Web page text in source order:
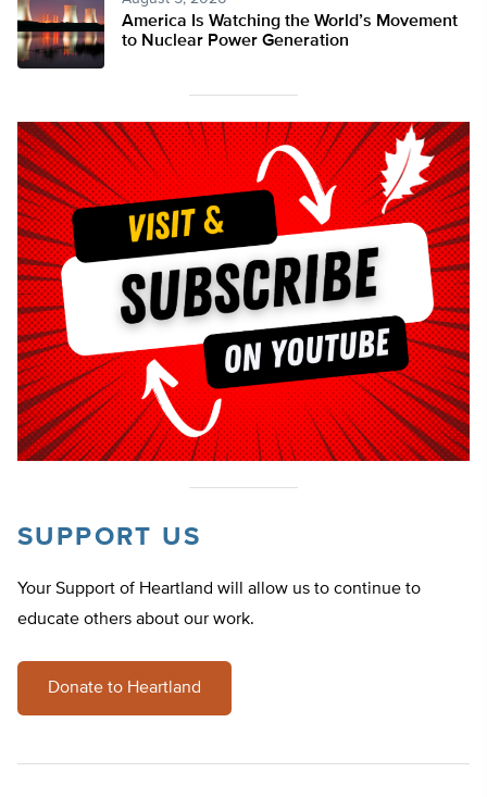
America Is Watching the World’s Movement
to Nuclear Power Generation
SUPPORT US
Your Support of Heartland will allow us to continue to
educate others about our work.
Donate to Heartland